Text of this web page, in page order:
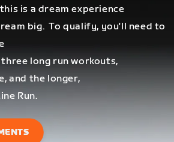
is a dream experience
big.To qualify, you'll need to
long run workouts,
and the longer,
Run.